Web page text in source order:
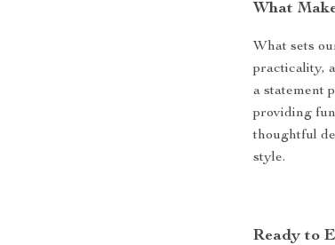
What
What sets
practicality,
a statement
providing
thoughtful
style.
Ready to